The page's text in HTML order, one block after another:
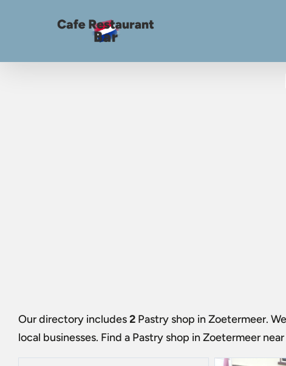
Our directory includes2 Pastry shop in Zoetermeer.
local businesses. Find a Pastry shop in Zoetermeer